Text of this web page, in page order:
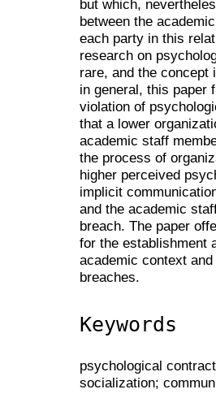
but which,
between the
each party in this
research on
rare, and the concept
in general, this paper
violation of
that a lower
academic staff
the process of
higher perceived
implicit
and the academic
breach. The paper
for the establishment
academic context
breaches.
Keywords
psychological
socialization;